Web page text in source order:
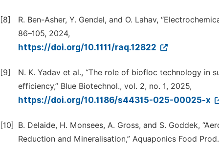
[8]
R. Ben-Asher, Y. Gendel, and O. Lahav,
86–105, 2024,
https://doi.org/10.1111/raq.12822
[9]
N. K. Yadav et al., “The role of biofloc technology in
efficiency,” Blue Biotechnol., vol. 2, no. 1, 2025,
https://doi.org/10.1186/s44315-025-00025-x
[10]
B. Delaide, H. Monsees, A. Gross, and S. Goddek,
Reduction and Mineralisation,” Aquaponics Food